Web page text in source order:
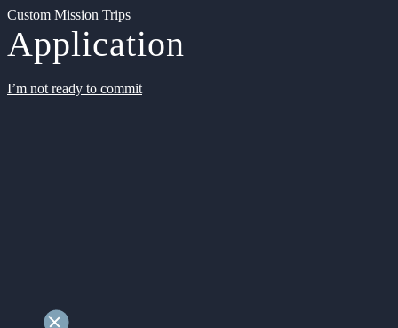
Custom Mission Trips
Application
I’m not ready to commit